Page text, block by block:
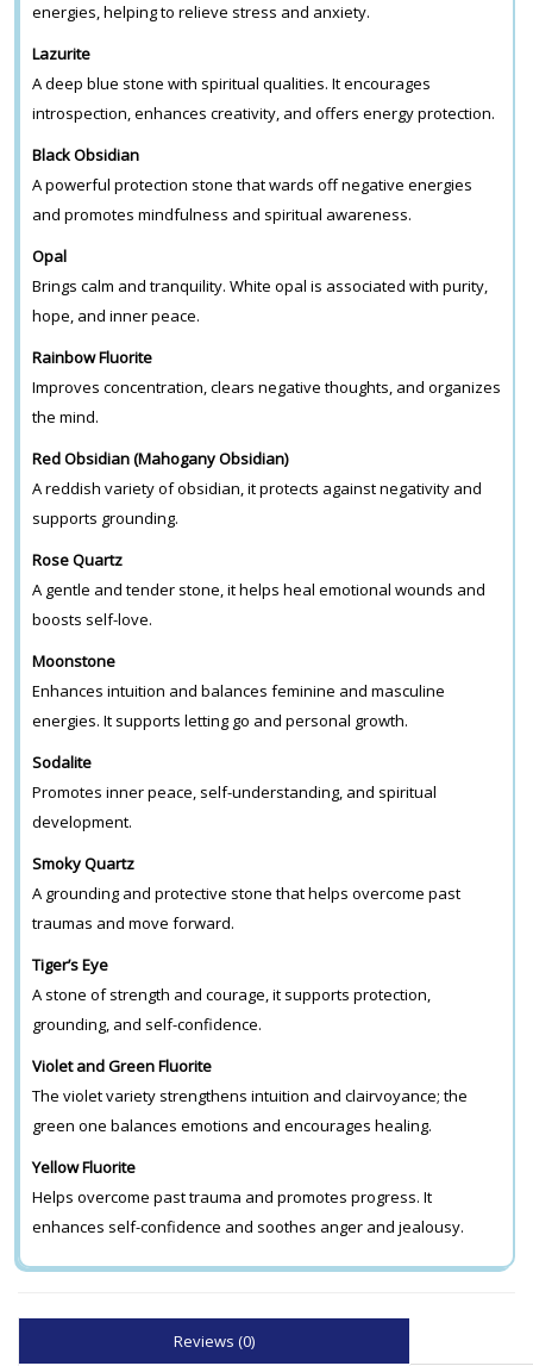
energies, helping to relieve stress and anxiety.
Lazurite
A deep blue stone with spiritual qualities. It encourages
introspection, enhances creativity, and offers energy protection.
Black Obsidian
A powerful protection stone that wards off negative energies
and promotes mindfulness and spiritual awareness.
Opal
Brings calm and tranquility. White opal is associated with purity,
hope, and inner peace.
Rainbow Fluorite
Improves concentration, clears negative thoughts, and organizes
the mind.
Red Obsidian (Mahogany Obsidian)
A reddish variety of obsidian, it protects against negativity and
supports grounding.
Rose Quartz
A gentle and tender stone, it helps heal emotional wounds and
boosts self-love.
Moonstone
Enhances intuition and balances feminine and masculine
energies. It supports letting go and personal growth.
Sodalite
Promotes inner peace, self-understanding, and spiritual
development.
Smoky Quartz
A grounding and protective stone that helps overcome past
traumas and move forward.
Tiger’s Eye
A stone of strength and courage, it supports protection,
grounding, and self-confidence.
Violet and Green Fluorite
The violet variety strengthens intuition and clairvoyance; the
green one balances emotions and encourages healing.
Yellow Fluorite
Helps overcome past trauma and promotes progress. It
enhances self-confidence and soothes anger and jealousy.
Reviews (0)